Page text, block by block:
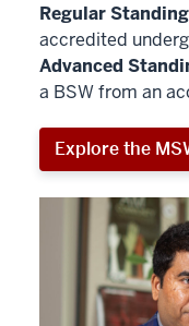
Regular Standing
accredited
Advanced
a BSW from an
Explore the